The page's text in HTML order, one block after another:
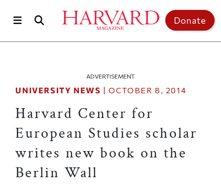
Donate
ADVERTISEMENT
UNIVERSITY NEWS |OCTOBER 8, 2014
Harvard Center for
European Studies scholar
writes new book on the
Berlin Wall